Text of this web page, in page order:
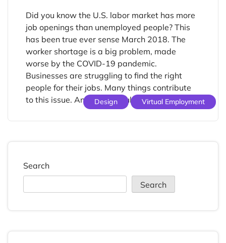
Design Virtual Employment
Did you know the U.S. labor market has more
job openings than unemployed people? This
has been true ever sense March 2018. The
worker shortage is a big problem, made
worse by the COVID-19 pandemic.
Businesses are struggling to find the right
people for their jobs. Many things contribute
to this issue. An aging population, […]
Search
Search